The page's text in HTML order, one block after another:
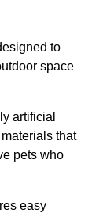
to
space
artificial
that
pets who
easy